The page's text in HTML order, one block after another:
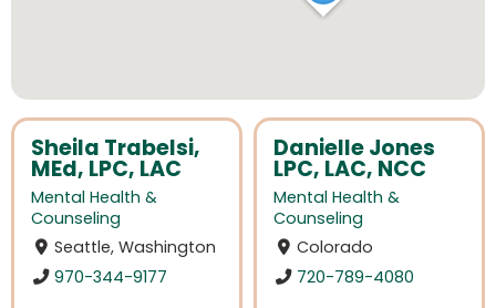
Sheila Trabelsi,
MEd, LPC, LAC
Mental Health &
Counseling
Seattle, Washington
970-344-9177
Danielle Jones
LPC, LAC, NCC
Mental Health &
Counseling
Colorado
720-789-4080